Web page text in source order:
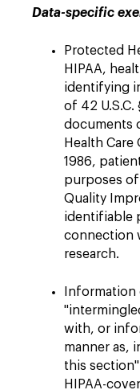
Data-specific
Protected
HIPAA,
identifying
of 42
documents
Health
1986,
purposes of
Quality
identifiable
connection
research.
with, or
manner as,
this
HIPAA-